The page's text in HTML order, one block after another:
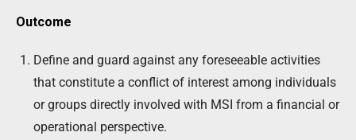
Outcome
Define and guard against any foreseeable activities
that constitute a conflict of interest among individuals
or groups directly involved with MSI from a financial or
operational perspective.